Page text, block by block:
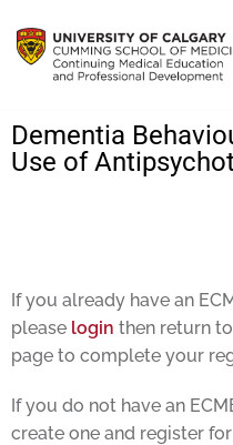
Dementia
Use of
If you already have an
please login then return
page to complete your
If you do not have an
create one and register